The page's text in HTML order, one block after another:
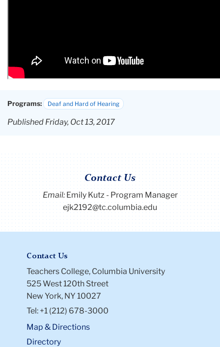
Programs: Deaf and Hard of Hearing
Published Friday, Oct 13, 2017
Contact Us
Email: Emily Kutz - Program Manager
ejk2192@tc.columbia.edu
Contact Us
Teachers College, Columbia University
525 West 120th Street
New York, NY 10027
Tel: +1 (212) 678-3000
Map & Directions
Directory